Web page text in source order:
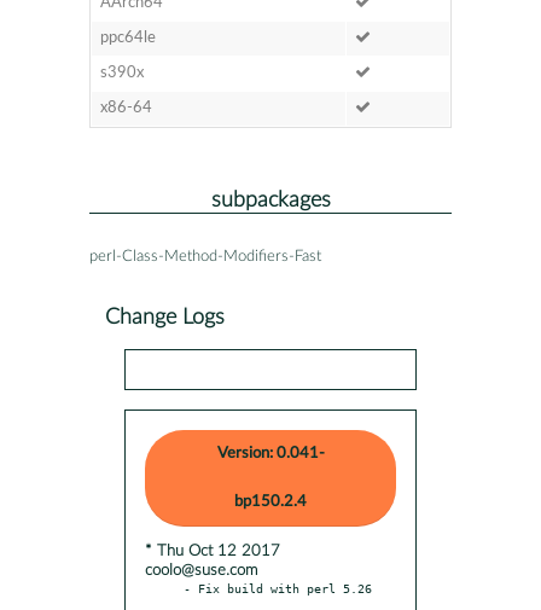
ppc64le
s390x
x86-64
subpackages
perl-Class-Method-Modifiers-Fast
Change Logs
Version: 0.041-
bp150.2.4
* Thu Oct 12 2017
coolo@suse.com